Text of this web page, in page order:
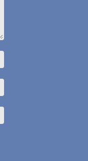
почта:*
Сайт: